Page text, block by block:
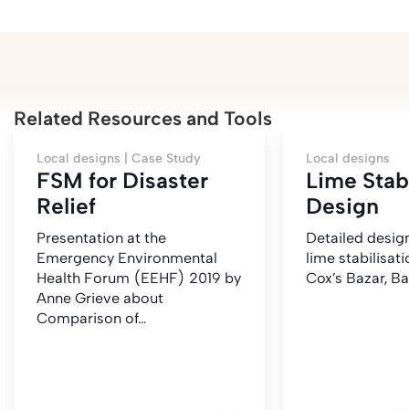
Related Resources and Tools
Local designs | Case Study
FSM for Disaster
Relief
Presentation at the
Emergency Environmental
Health Forum (EEHF) 2019 by
Anne Grieve about
Comparison of…
Local designs
Lime
Design
Detailed
lime
Cox’s Bazar,